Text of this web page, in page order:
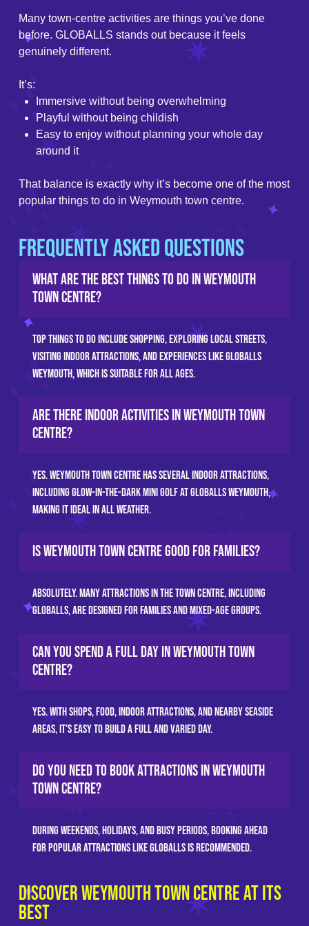
Many town-centre activities are things you’ve done
before. GLOBALLS stands out because it feels
genuinely different.
It’s:
Immersive without being overwhelming
Playful without being childish
Easy to enjoy without planning your whole day
around it
That balance is exactly why it’s become one of the most
popular things to do in Weymouth town centre.
Frequently Asked Questions
What are the best things to do in Weymouth
town centre?
Top things to do include shopping, exploring local streets,
visiting indoor attractions, and experiences like GLOBALLS
Weymouth, which is suitable for all ages.
Are there indoor activities in Weymouth town
centre?
Yes. Weymouth town centre has several indoor attractions,
including glow-in-the-dark mini golf at GLOBALLS Weymouth,
making it ideal in all weather.
Is Weymouth town centre good for families?
Absolutely. Many attractions in the town centre, including
GLOBALLS, are designed for families and mixed-age groups.
Can you spend a full day in Weymouth town
centre?
Yes. With shops, food, indoor attractions, and nearby seaside
areas, it’s easy to build a full and varied day.
Do you need to book attractions in Weymouth
town centre?
During weekends, holidays, and busy periods, booking ahead
for popular attractions like GLOBALLS is recommended.
Discover Weymouth Town Centre at Its
Best